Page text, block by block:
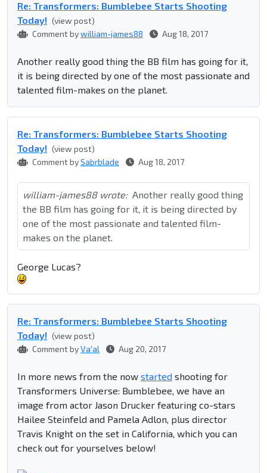
Re: Transformers: Bumblebee Starts Shooting
Today! (view post)
Comment bywilliam-james88 Aug 18, 2017
Another really good thing the BB film has going for it,
it is being directed by one of the most passionate and
talented film-makes on the planet.
Re: Transformers: Bumblebee Starts Shooting
Today! (view post)
Comment bySabrblade Aug 18, 2017
william-james88 wrote: Another really good thing
the BB film has going for it, it is being directed by
one of the most passionate and talented film-
makes on the planet.
George Lucas?
Re: Transformers: Bumblebee Starts Shooting
Today! (view post)
Comment byVa'al Aug 20, 2017
In more news from the now started shooting for
Transformers Universe: Bumblebee, we have an
image from actor Jason Drucker featuring co-stars
Hailee Steinfeld and Pamela Adlon, plus director
Travis Knight on the set in California, which you can
check out for yourselves below!